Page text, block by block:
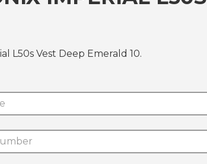
Vest Deep Emerald 10.